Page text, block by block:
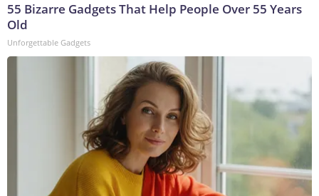
55 Bizarre Gadgets That Help People Over 55 Years
Old
Unforgettable Gadgets